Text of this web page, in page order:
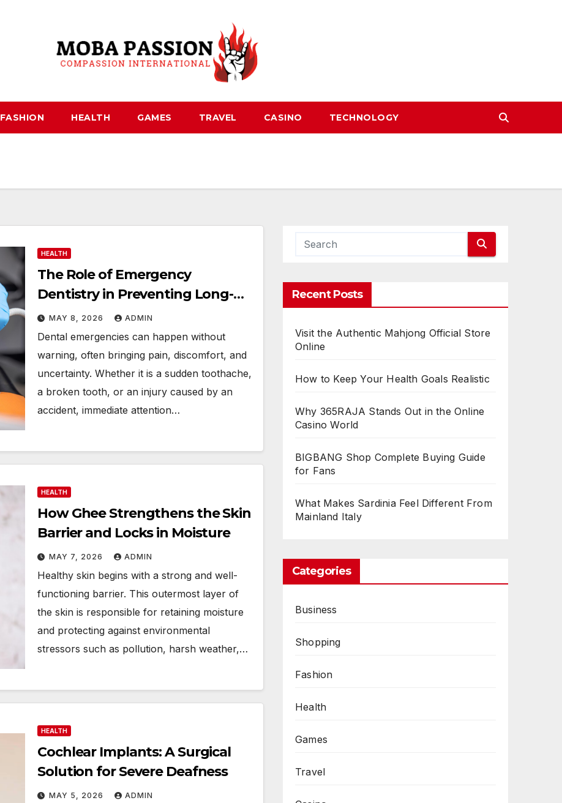
FASHION HEALTH GAMES TRAVEL CASINO TECHNOLOGY
HEALTH
The Role of Emergency
Dentistry in Preventing Long-
Term Damage
MAY 8, 2026 ADMIN
Dental emergencies can happen without
warning, often bringing pain, discomfort, and
uncertainty. Whether it is a sudden toothache,
a broken tooth, or an injury caused by an
accident, immediate attention…
HEALTH
How Ghee Strengthens the Skin
Barrier and Locks in Moisture
MAY 7, 2026 ADMIN
Healthy skin begins with a strong and well-
functioning barrier. This outermost layer of
the skin is responsible for retaining moisture
and protecting against environmental
stressors such as pollution, harsh weather,…
HEALTH
Cochlear Implants: A Surgical
Solution for Severe Deafness
MAY 5, 2026 ADMIN
Recent Posts
Visit the Authentic Mahjong Official Store
Online
How to Keep Your Health Goals Realistic
Why 365RAJA Stands Out in the Online
Casino World
BIGBANG Shop Complete Buying Guide
for Fans
What Makes Sardinia Feel Different From
Mainland Italy
Categories
Business
Shopping
Fashion
Health
Games
Travel